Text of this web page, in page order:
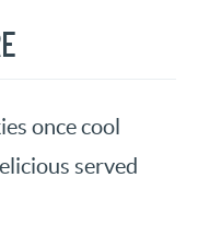
once cool
served